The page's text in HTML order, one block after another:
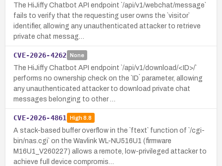
The HiJiffy Chatbot API endpoint `/api/v1/webchat/message`
fails to verify that the requesting user owns the `visitor`
identifier, allowing any unauthenticated attacker to retrieve
private chat messag…
CVE-2026-4262 None
The HiJiffy Chatbot API endpoint `/api/v1/download/<ID>/`
performs no ownership check on the `ID` parameter, allowing
any unauthenticated attacker to download private chat
messages belonging to other …
CVE-2026-4861 High8.8
A stack-based buffer overflow in the `ftext` function of `/cgi-
bin/nas.cgi` on the Wavlink WL-NU516U1 (firmware
M16U1_V260227) allows a remote, low-privileged attacker to
achieve full device compromis…